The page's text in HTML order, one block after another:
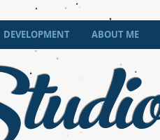
DEVELOPMENT ABOUT ME